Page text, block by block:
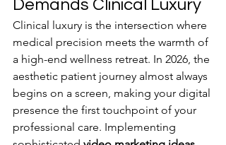
Demands Clinical Luxury
Clinical luxury is the intersection where
medical precision meets the warmth of
a high-end wellness retreat. In 2026, the
aesthetic patient journey almost always
begins on a screen, making your digital
presence the first touchpoint of your
professional care. Implementing